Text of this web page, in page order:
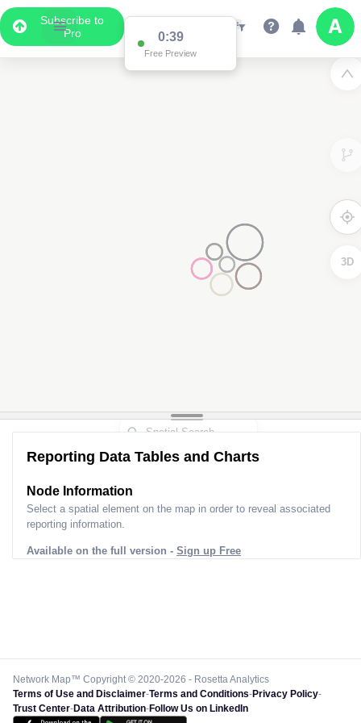
Subscribe to
Pro
0:37
Free Preview
3D
Reporting Data Tables and Charts
Node Information
Select a spatial element on the map in order to reveal associated
reporting information.
Available on the full version - Sign up Free
Network Map™ Copyright © 2020-2026 - Rosetta Analytics
Terms of Use and Disclaimer-Terms and Conditions-Privacy Policy-
Trust Center-Data Attribution-Follow Us on LinkedIn